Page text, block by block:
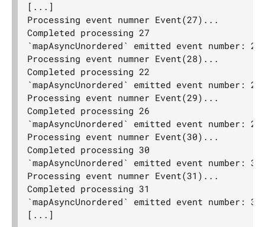
Error handling
Source.actorRef
Sink.actorRef
ActorSource.actorRef
ActorSink.actorRef
Source.actorRefWithBackpressure
Sink.actorRefWithBackpressure
ActorSource.actorRefWithBackpressure
ActorSink.actorRefWithBackpressure
aggregateWithBoundary
alsoTo
alsoToAll
[...]
Processing event numner Event(27)...
Completed processing 27
`mapAsyncUnordered` emitted event number: 27
Processing event numner Event(28)...
Completed processing 22
`mapAsyncUnordered` emitted event number: 22
Processing event numner Event(29)...
Completed processing 26
`mapAsyncUnordered` emitted event number: 26
Processing event numner Event(30)...
Completed processing 30
`mapAsyncUnordered` emitted event number: 30
Processing event numner Event(31)...
Completed processing 31
`mapAsyncUnordered` emitted event number: 31